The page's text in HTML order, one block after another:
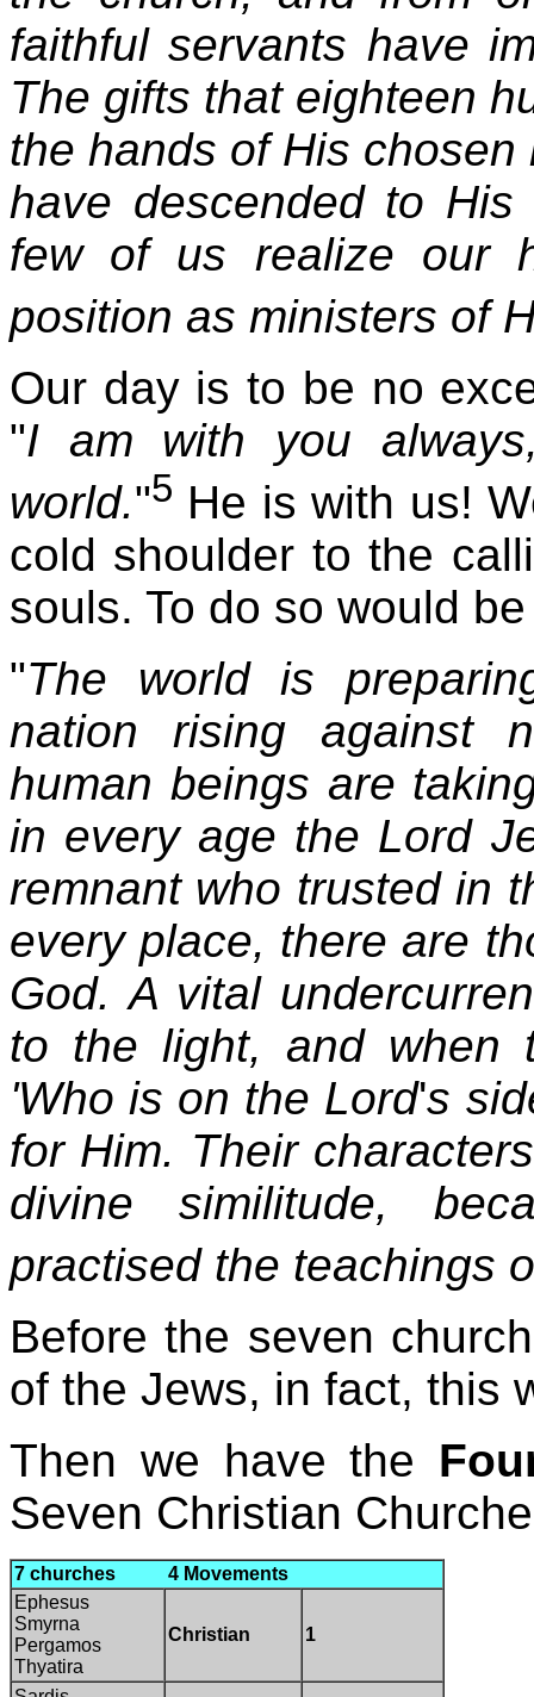
faithful servants have
The gifts that eighteen
the hands of His
have descended to
few of us realize our
position as ministers of
Our day is to be no
"I am with you
world."5 He is with us!
cold shoulder to the
souls. To do so would
"The world is
nation rising against
human beings are
in every age the Lord
remnant who trusted in
every place, there are
God. A vital
to the light, and when
'Who is on the Lord's
for Him. Their
divine similitude,
practised the teachings
Before the seven
of the Jews, in fact, this
Then we have the
Seven Christian
7 churches 4 Movements
Ephesus
Smyrna
Pergamos
Thyatira
Christian 1